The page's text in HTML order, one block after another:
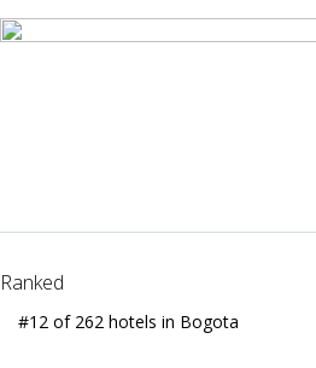
Ranked
#12 of 262 hotels in Bogota